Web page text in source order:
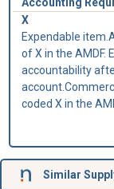
X
Expendable
of X in the AMDF.
accountability
coded X in the
Similar